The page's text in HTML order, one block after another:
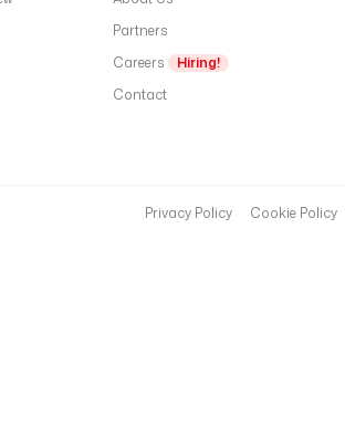
Partners
Careers
Hiring!
Contact
Privacy Policy Cookie Policy